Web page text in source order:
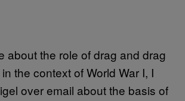
about the role of drag and drag
the context of World War I, I
over email about the basis of